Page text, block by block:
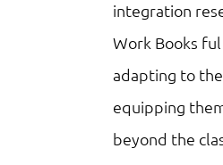
integration
Work Books
adapting to
equipping
beyond the